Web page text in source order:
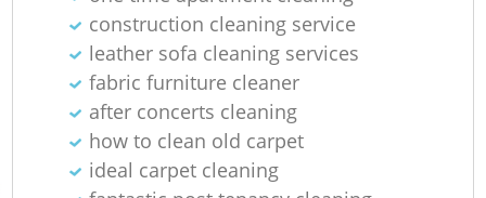
construction cleaning service
leather sofa cleaning services
fabric furniture cleaner
after concerts cleaning
how to clean old carpet
ideal carpet cleaning